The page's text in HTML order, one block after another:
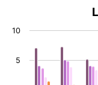
The chart has 1 X
The chart has 1 Y
5
10